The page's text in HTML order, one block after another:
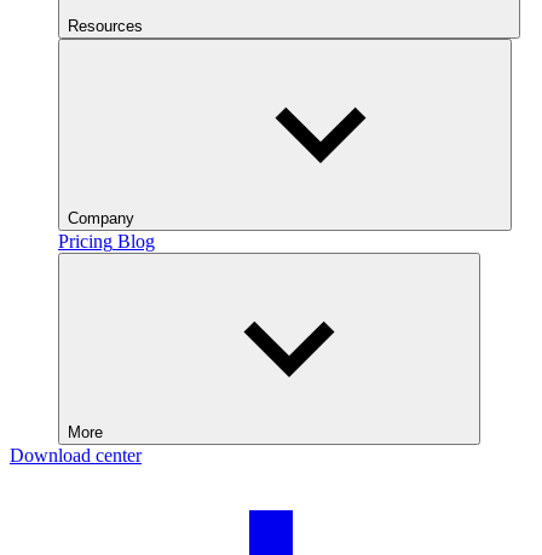
Resources
Company
Pricing Blog
More
Download center